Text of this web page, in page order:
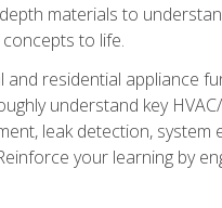
materials to
to life.
residential appliance
understand key
leak detection,
your learning by